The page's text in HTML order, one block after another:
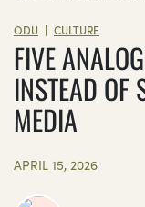
ODU | CULTURE
FIVE
INSTEAD OF
MEDIA
APRIL 15, 2026